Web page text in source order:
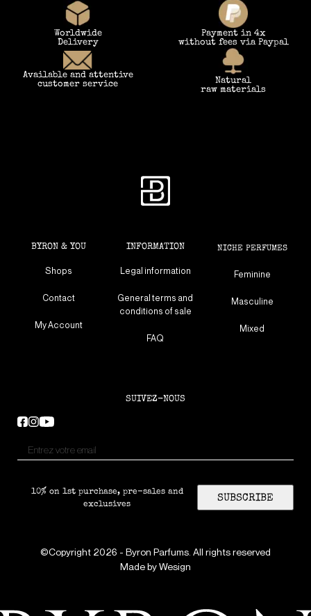
Worldwide
Delivery
Payment in 4x
without fees via Paypal
Available and attentive
customer service Natural
raw materials
BYRON & YOU
Shops
Contact
My Account
INFORMATION
Legal information
General terms and
conditions of sale
FAQ
NICHE PERFUMES
Feminine
Masculine
Mixed
SUIVEZ-NOUS
10% on 1st purchase, pre-sales and
exclusives
SUBSCRIBE
©Copyright 2026 - Byron Parfums. All rights reserved
Made byWesign